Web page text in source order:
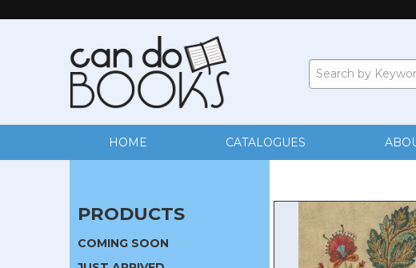
HOME CATALOGUES
PRODUCTS
COMING SOON